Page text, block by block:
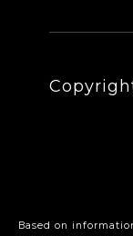
Based on